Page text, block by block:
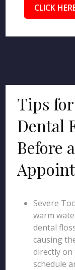
CLICK
Tips
Dental
Before
Severe
warm
dental
causing
directly on
schedule